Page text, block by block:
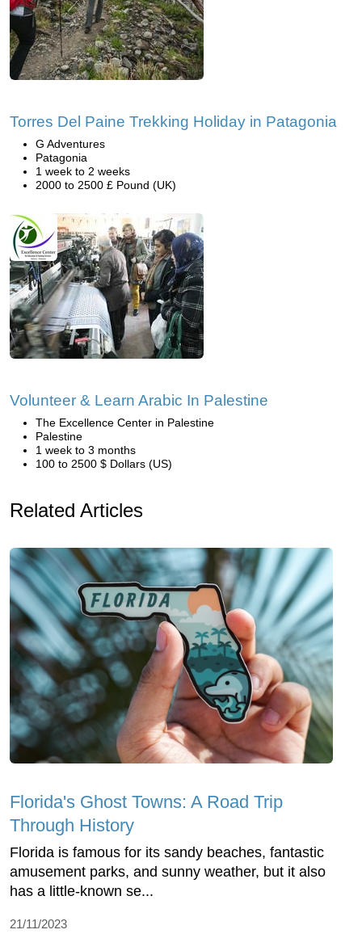
Torres Del Paine Trekking Holiday in Patagonia
G Adventures
Patagonia
1 week to 2 weeks
2000 to 2500 £ Pound (UK)
Volunteer & Learn Arabic In Palestine
The Excellence Center in Palestine
Palestine
1 week to 3 months
100 to 2500 $ Dollars (US)
Related Articles
Florida's Ghost Towns: A Road Trip
Through History
Florida is famous for its sandy beaches, fantastic
amusement parks, and sunny weather, but it also
has a little-known se...
21/11/2023